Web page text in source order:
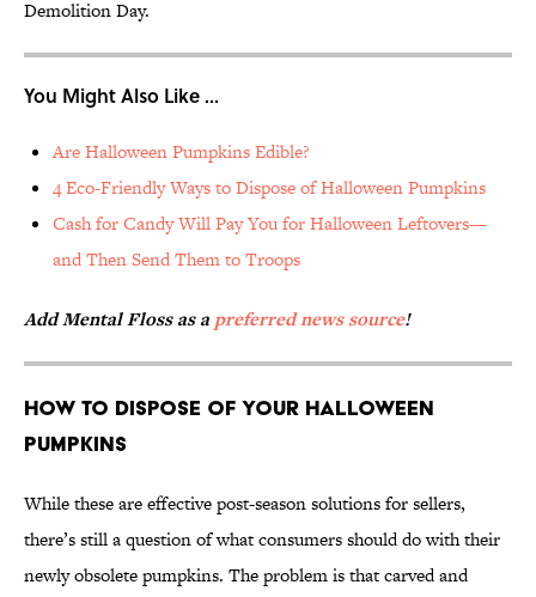
Demolition Day.
You Might Also Like ...
Are Halloween Pumpkins Edible?
4 Eco-Friendly Ways to Dispose of Halloween Pumpkins
Cash for Candy Will Pay You for Halloween Leftovers—
and Then Send Them to Troops
Add Mental Floss as a preferred news source!
How to Dispose of Your Halloween
Pumpkins
While these are effective post-season solutions for sellers,
there’s still a question of what consumers should do with their
newly obsolete pumpkins. The problem is that carved and